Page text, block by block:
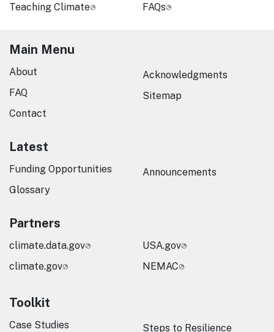
Teaching Climate
FAQs
Main Menu
About
FAQ
Contact
Acknowledgments
Sitemap
Latest
Funding Opportunities
Glossary
Announcements
Partners
climate.data.gov
climate.gov
USA.gov
NEMAC
Toolkit
Case Studies Steps to Resilience